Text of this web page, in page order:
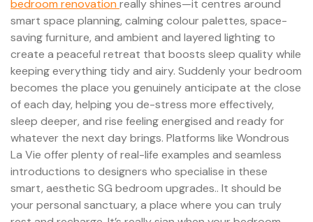
bedroom renovation really shines—it centres around
smart space planning, calming colour palettes, space-
saving furniture, and ambient and layered lighting to
create a peaceful retreat that boosts sleep quality while
keeping everything tidy and airy. Suddenly your bedroom
becomes the place you genuinely anticipate at the close
of each day, helping you de-stress more effectively,
sleep deeper, and rise feeling energised and ready for
whatever the next day brings. Platforms like Wondrous
La Vie offer plenty of real-life examples and seamless
introductions to designers who specialise in these
smart, aesthetic SG bedroom upgrades.. It should be
your personal sanctuary, a place where you can truly